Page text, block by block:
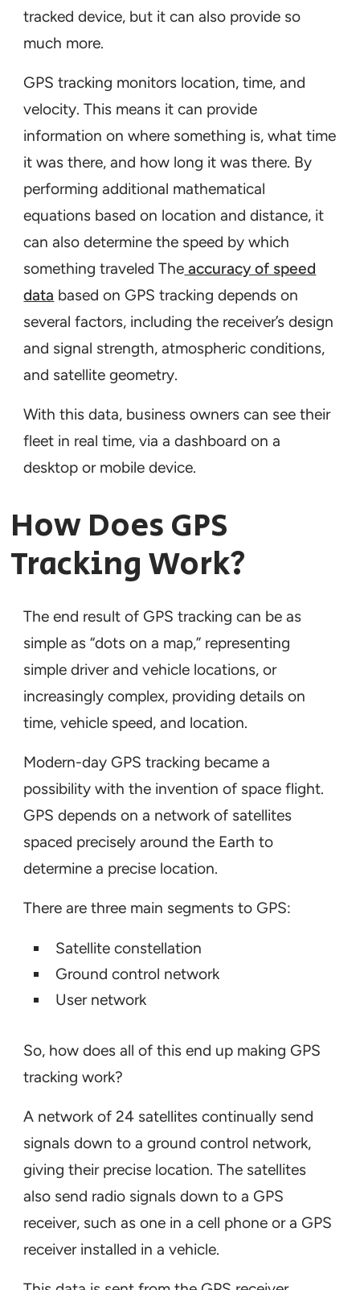
tracked device, but it can also provide so
much more.
GPS tracking monitors location, time, and
velocity. This means it can provide
information on where something is, what time
it was there, and how long it was there. By
performing additional mathematical
equations based on location and distance, it
can also determine the speed by which
something traveled The accuracy of speed
data based on GPS tracking depends on
several factors, including the receiver’s design
and signal strength, atmospheric conditions,
and satellite geometry.
With this data, business owners can see their
fleet in real time, via a dashboard on a
desktop or mobile device.
How Does GPS
Tracking Work?
The end result of GPS tracking can be as
simple as “dots on a map,” representing
simple driver and vehicle locations, or
increasingly complex, providing details on
time, vehicle speed, and location.
Modern-day GPS tracking became a
possibility with the invention of space flight.
GPS depends on a network of satellites
spaced precisely around the Earth to
determine a precise location.
There are three main segments to GPS:
Satellite constellation
Ground control network
User network
So, how does all of this end up making GPS
tracking work?
A network of 24 satellites continually send
signals down to a ground control network,
giving their precise location. The satellites
also send radio signals down to a GPS
receiver, such as one in a cell phone or a GPS
receiver installed in a vehicle.